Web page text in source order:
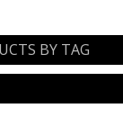
BY TAG